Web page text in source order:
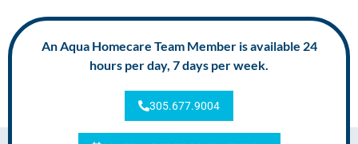
An Aqua Homecare Team Member is available 24
hours per day, 7 days per week.
305.677.9004